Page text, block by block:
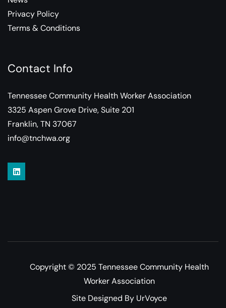
Privacy Policy
Terms & Conditions
Contact Info
Tennessee Community Health Worker Association
3325 Aspen Grove Drive, Suite 201
Franklin, TN 37067
info@tnchwa.org
Copyright © 2025 Tennessee Community Health
Worker Association
Site Designed By UrVoyce